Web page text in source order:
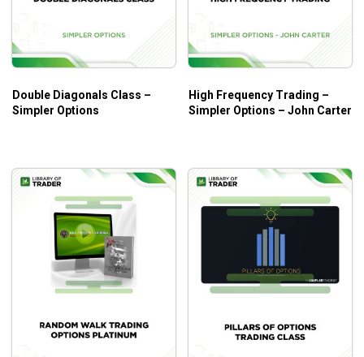
Understanding Probabilities
Money Management
When to Trade & When not to Trade
What Will You Learn?
Practical applications of the Complex Iron Condor
and Iron Butterfly Options Trading strategy.
The simple and effective method of calculating the
winning rates in option trading.
them.
Double Diagonals Class –
Simpler Options
High Frequency Trading –
Simpler Options – John Carter